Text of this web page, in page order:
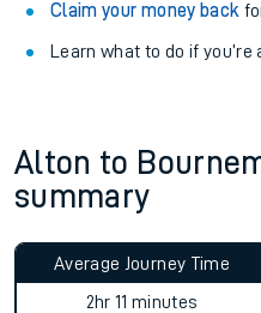
Claim your money back
Learn what to do if
Alton to
summary
Average Journey Time
2hr 11 minutes